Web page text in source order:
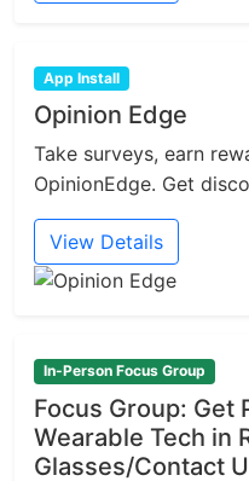
App Install
Opinion Edge
Take surveys, earn
OpinionEdge. Get
View Details
In-Person Focus Group
Focus Group: Get
Wearable Tech in
Glasses/Contact